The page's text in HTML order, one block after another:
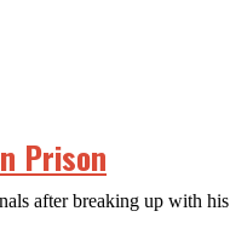
Prison
after breaking up with his